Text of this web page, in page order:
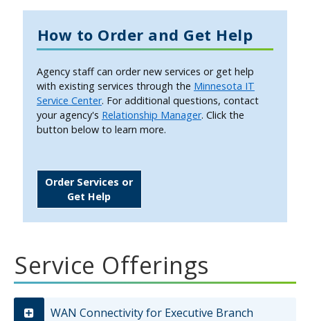
sub-
How to Order and Get Help
Agency staff can order new services or get help
with existing services through the Minnesota IT
Service Center. For additional questions, contact
your agency's Relationship Manager. Click the
button below to learn more.
Order Services or
Get Help
Service Offerings
WAN Connectivity for Executive Branch